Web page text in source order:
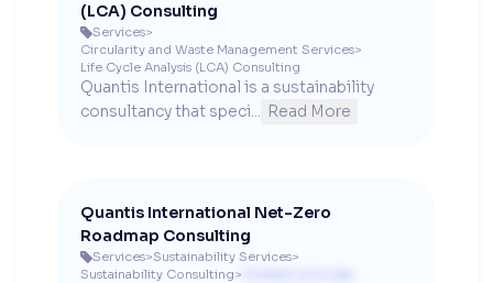
(LCA) Consulting
Services>
Circularity and Waste Management Services>
Life Cycle Analysis (LCA) Consulting
Quantis International is a sustainability
consultancy that speci... Read More
Quantis International Net-Zero
Roadmap Consulting
Services>Sustainability Services>
Sustainability Consulting>